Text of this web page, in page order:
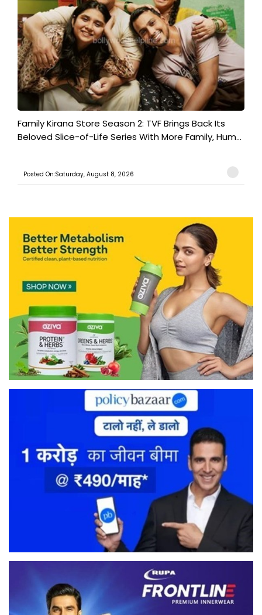
Family Kirana Store Season 2: TVF Brings Back Its
Beloved Slice-of-Life Series With More Family, Hum...
Posted On:Saturday, August 8, 2026